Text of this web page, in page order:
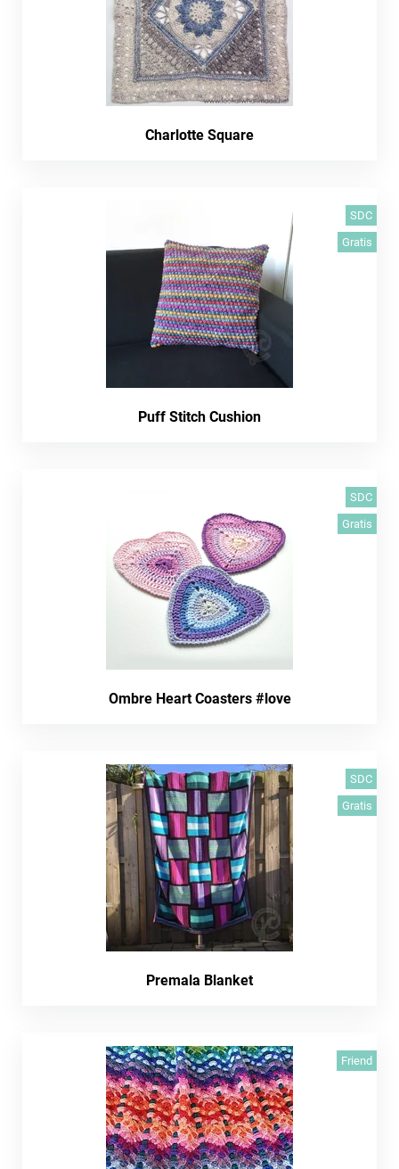
Charlotte Square
SDC
Gratis
Puff Stitch Cushion
SDC
Gratis
Ombre Heart Coasters #love
SDC
Gratis
Premala Blanket
Friend